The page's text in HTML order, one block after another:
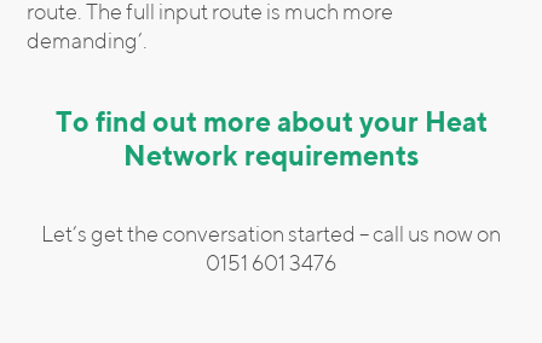
route. The full input route is much more
demanding’.
To find out more about your Heat
Network requirements
Let’s get the conversation started – call us now on
0151 601 3476